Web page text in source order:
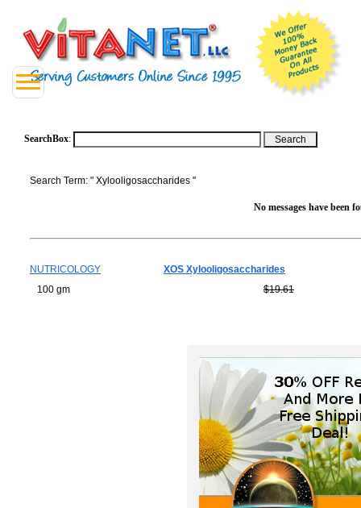
SearchBox:
Search Term: " Xylooligosaccharides "
No messages have been
NUTRICOLOGY
XOS Xylooligosaccharides
100 gm
$19.61